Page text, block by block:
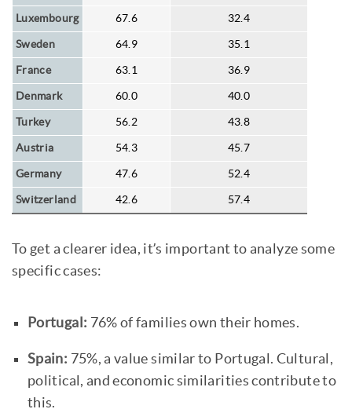
Luxembourg 67.6 32.4
Sweden 64.9 35.1
France 63.1 36.9
Denmark 60.0 40.0
Turkey 56.2 43.8
Austria 54.3 45.7
Germany 47.6 52.4
Switzerland 42.6 57.4
To get a clearer idea, it’s important to analyze some
specific cases:
Portugal: 76% of families own their homes.
Spain: 75%, a value similar to Portugal. Cultural,
political, and economic similarities contribute to
this.